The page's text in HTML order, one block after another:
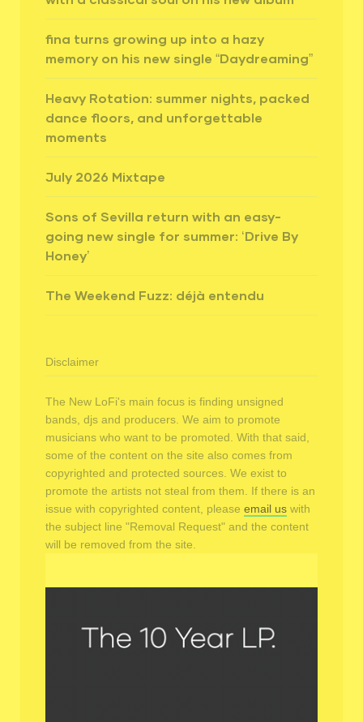
fina turns growing up into a hazy
memory on his new single “Daydreaming”
Heavy Rotation: summer nights, packed
dance floors, and unforgettable
moments
July 2026 Mixtape
Sons of Sevilla return with an easy-
going new single for summer: ‘Drive By
Honey’
The Weekend Fuzz: déjà entendu
Disclaimer
The New LoFi's main focus is finding unsigned
bands, djs and producers. We aim to promote
musicians who want to be promoted. With that said,
some of the content on the site also comes from
copyrighted and protected sources. We exist to
promote the artists not steal from them. If there is an
issue with copyrighted content, please email us with
the subject line "Removal Request" and the content
will be removed from the site.